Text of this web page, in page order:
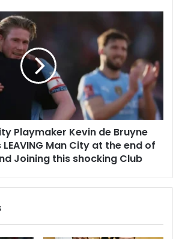
Playmaker Kevin de Bruyne
Man City at the end of
Joining this shocking Club